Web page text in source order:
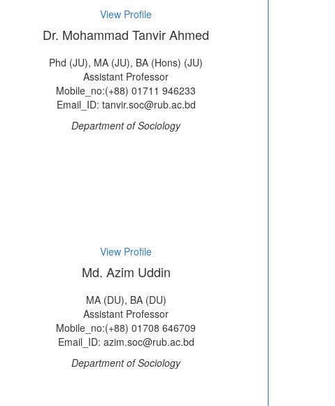
View Profile
Dr. Mohammad Tanvir Ahmed
Phd (JU), MA (JU), BA (Hons) (JU)
Assistant Professor
Mobile_no:(+88) 01711 946233
Email_ID: tanvir.soc@rub.ac.bd
Department of Sociology
View Profile
Md. Azim Uddin
MA (DU), BA (DU)
Assistant Professor
Mobile_no:(+88) 01708 646709
Email_ID: azim.soc@rub.ac.bd
Department of Sociology